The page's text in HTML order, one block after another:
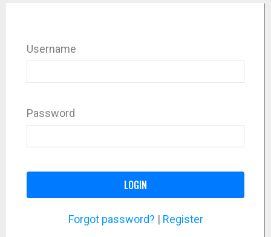
Username
Password
LOGIN
Forgot password? | Register